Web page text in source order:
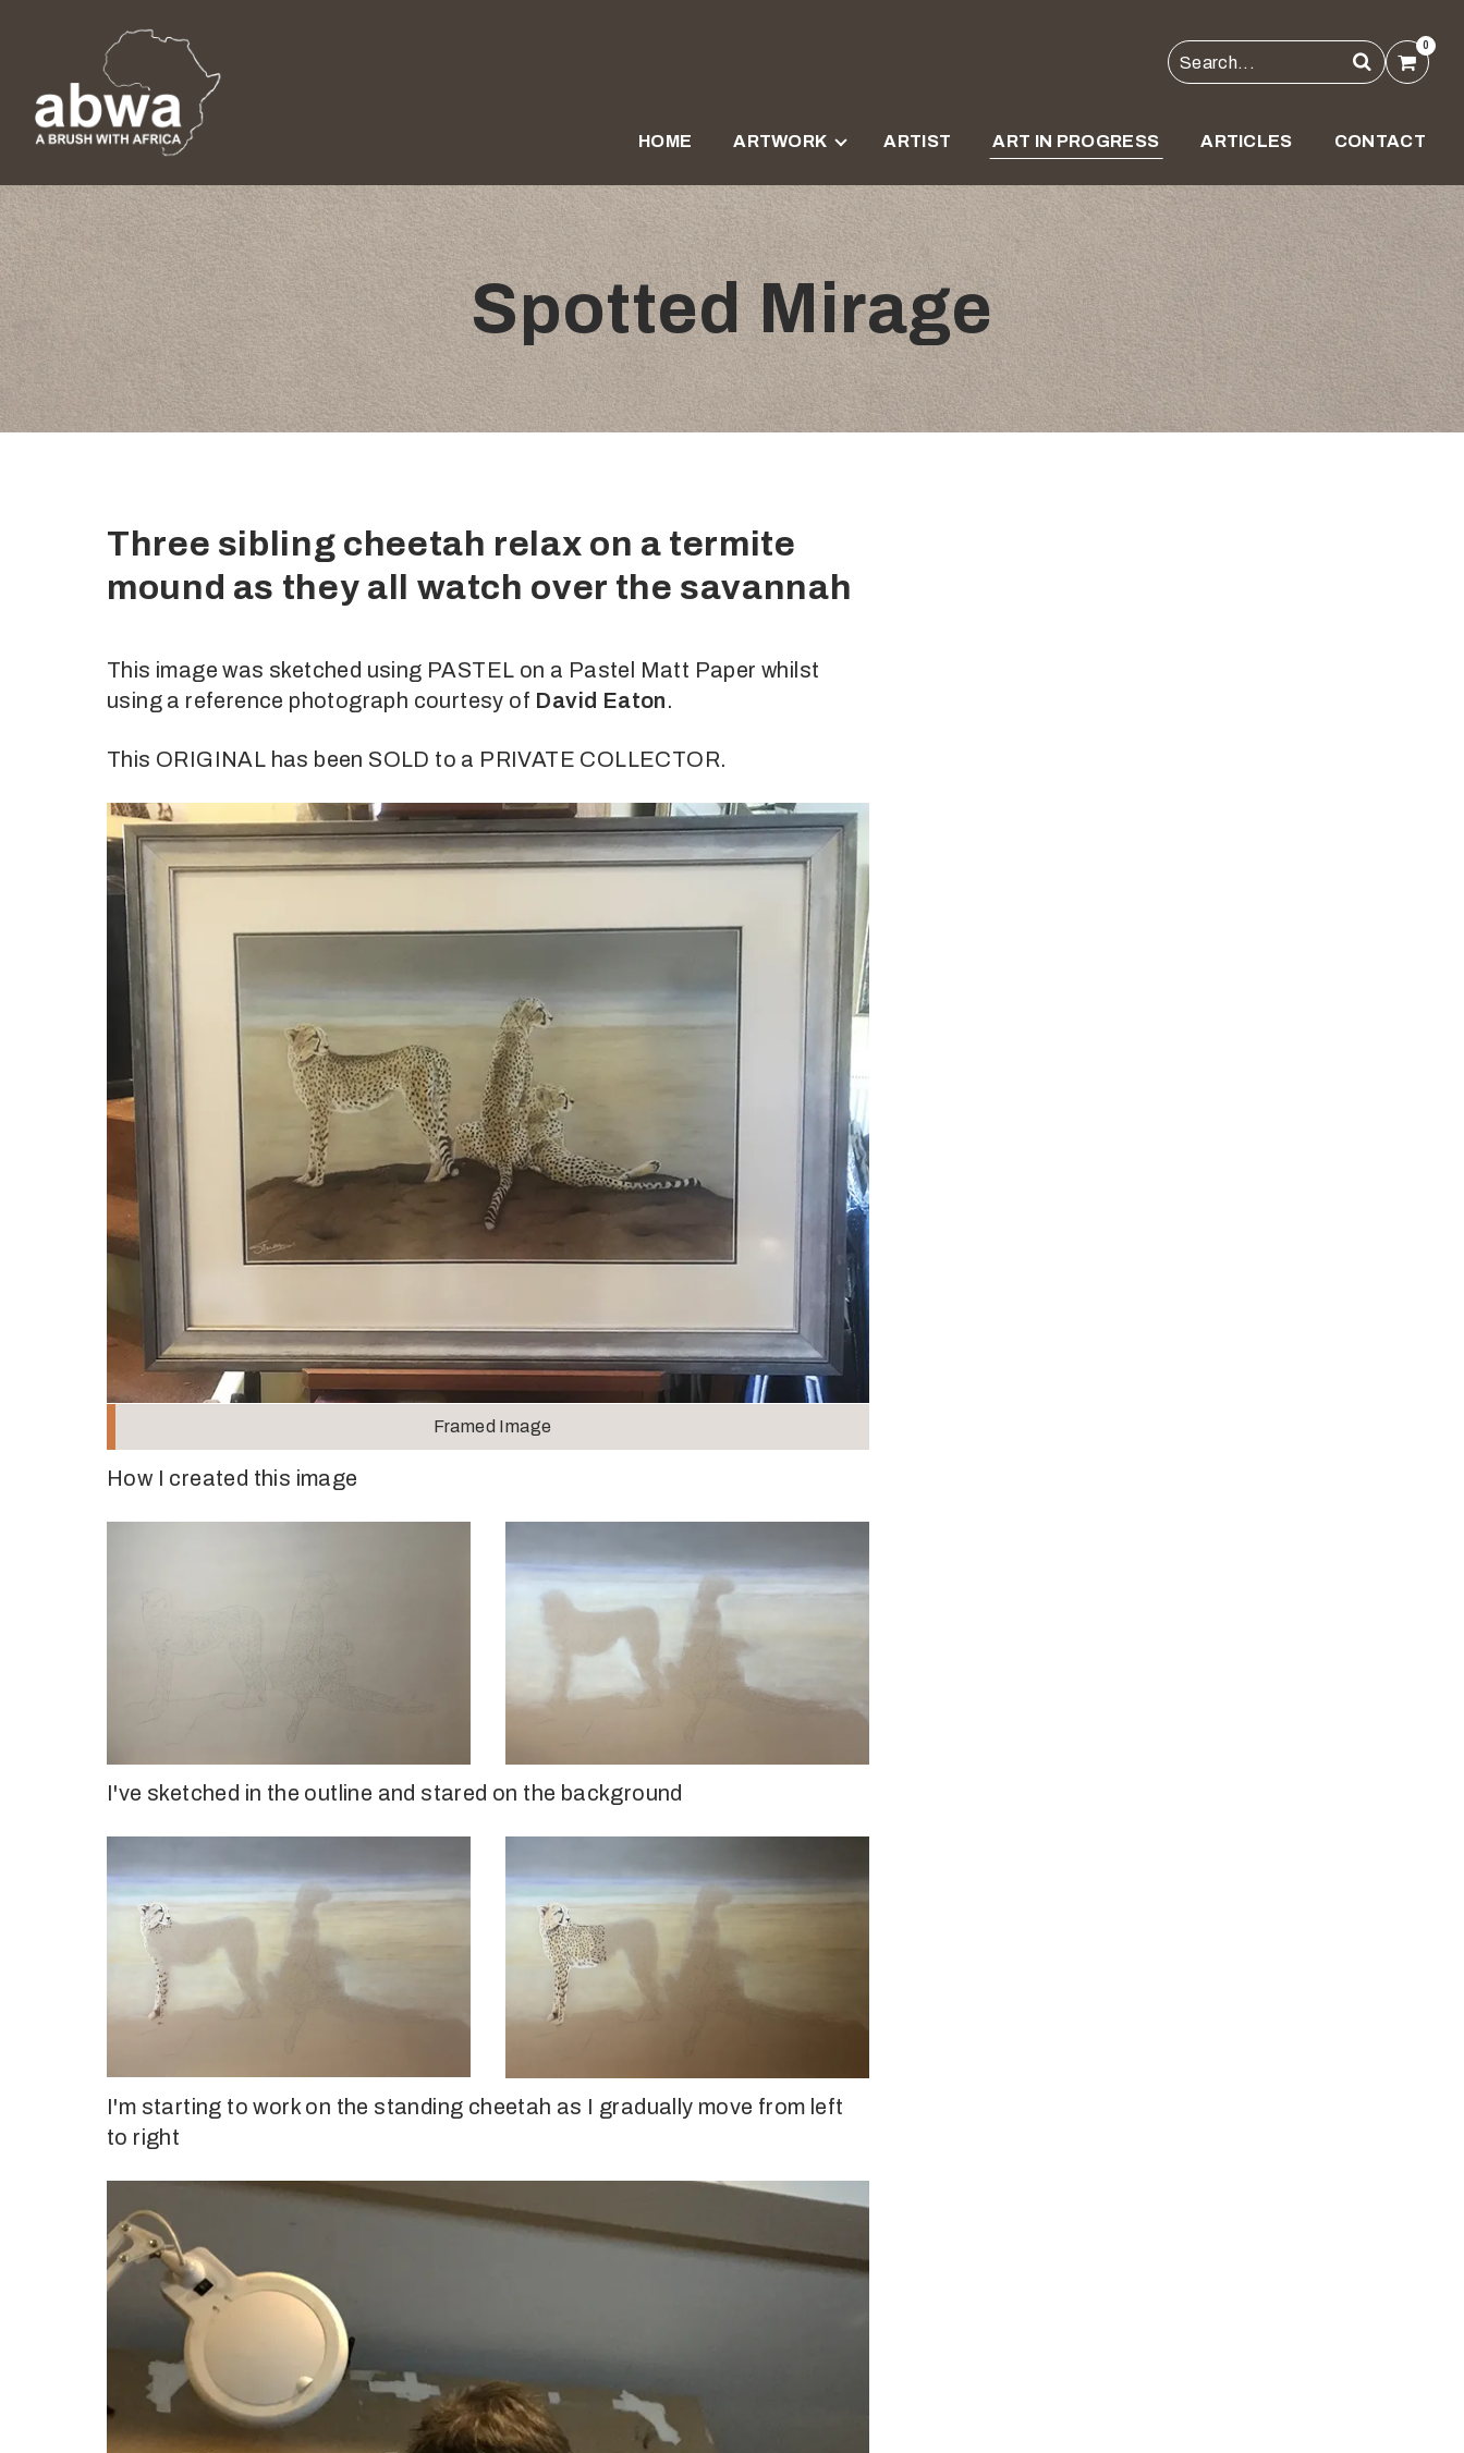
HOME ARTWORK ARTIST ART IN PROGRESS ARTICLES CONTACT
0
Spotted Mirage
Three sibling cheetah relax on a termite
mound as they all watch over the savannah
This image was sketched using PASTEL on a Pastel Matt Paper whilst
using a reference photograph courtesy of David Eaton.
This ORIGINAL has been SOLD to a PRIVATE COLLECTOR.
Framed Image
How I created this image
I've sketched in the outline and stared on the background
I'm starting to work on the standing cheetah as I gradually move from left
to right